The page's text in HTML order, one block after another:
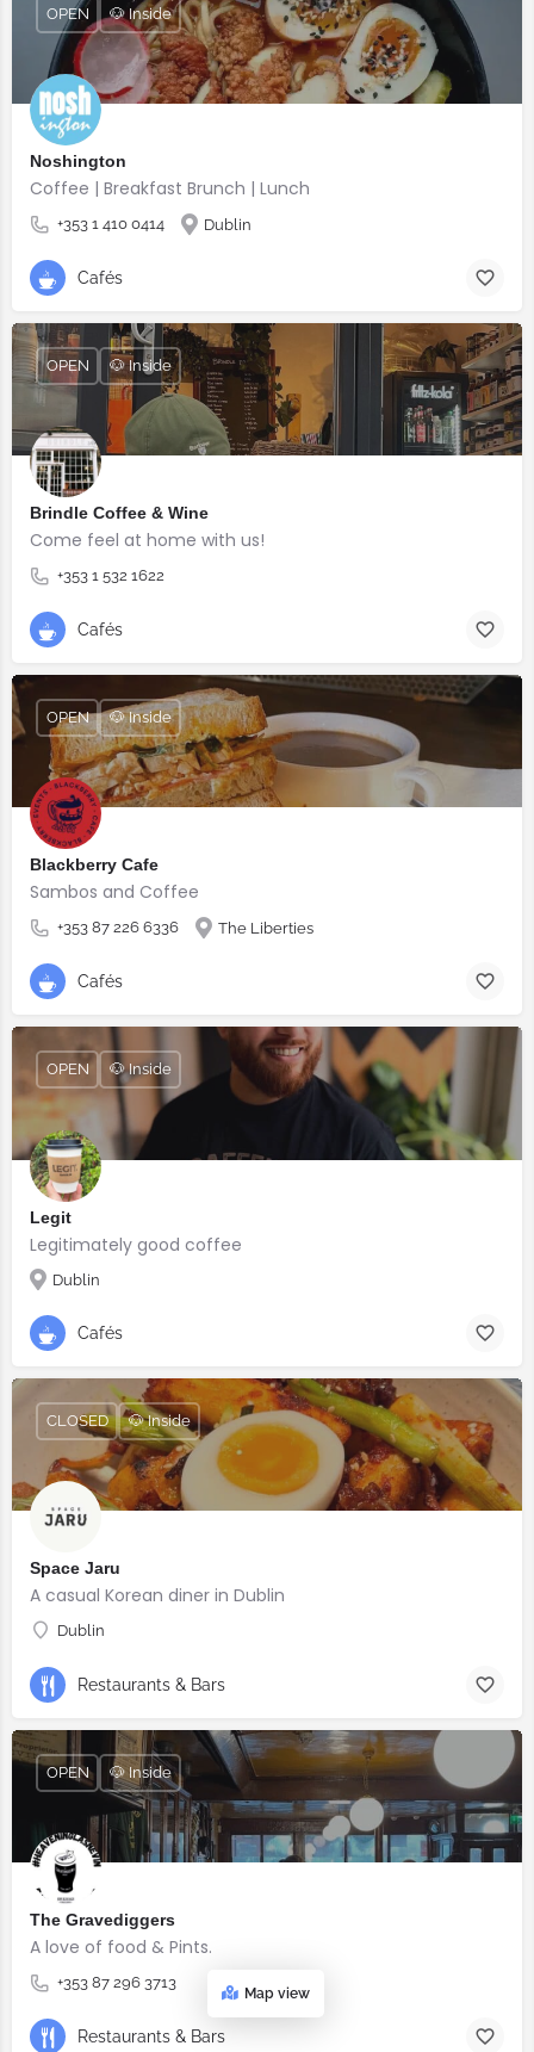
Noshington
Coffee | Breakfast Brunch | Lunch
+353 1 410 0414 Dublin
OPEN 🐶 Inside
Cafés
Brindle Coffee & Wine
Come feel at home with us!
+353 1 532 1622
OPEN 🐶 Inside
Cafés
Blackberry Cafe
Sambos and Coffee
+353 87 226 6336 The Liberties
OPEN 🐶 Inside
Cafés
Legit
Legitimately good coffee
Dublin
OPEN 🐶 Inside
Cafés
Space Jaru
A casual Korean diner in Dublin
Dublin
CLOSED 🐶 Inside
Restaurants & Bars
The Gravediggers
A love of food & Pints.
+353 87 296 3713
OPEN 🐶 Inside
Restaurants & Bars
Map view